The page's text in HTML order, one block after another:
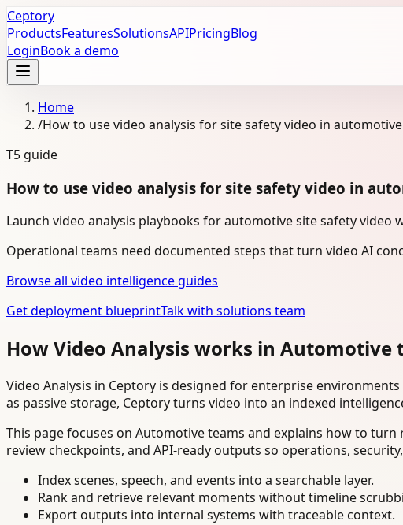
Ceptory
ProductsFeaturesSolutionsAPIPricingBlog
LoginBook a demo
Home
/How to use video analysis for site safety video in automotive
T5 guide
How to use video analysis for site safety video in
Launch video analysis playbooks for automotive site safety video
Operational teams need documented steps that turn video AI
Browse all video intelligence guides
Get deployment blueprintTalk with solutions team
How Video Analysis works in Automotive
Video Analysis in Ceptory is designed for enterprise
as passive storage, Ceptory turns video into an indexed
This page focuses on Automotive teams and explains how to
review checkpoints, and API-ready outputs so operations,
Index scenes, speech, and events into a searchable layer.
Rank and retrieve relevant moments without timeline
Export outputs into internal systems with traceable context.